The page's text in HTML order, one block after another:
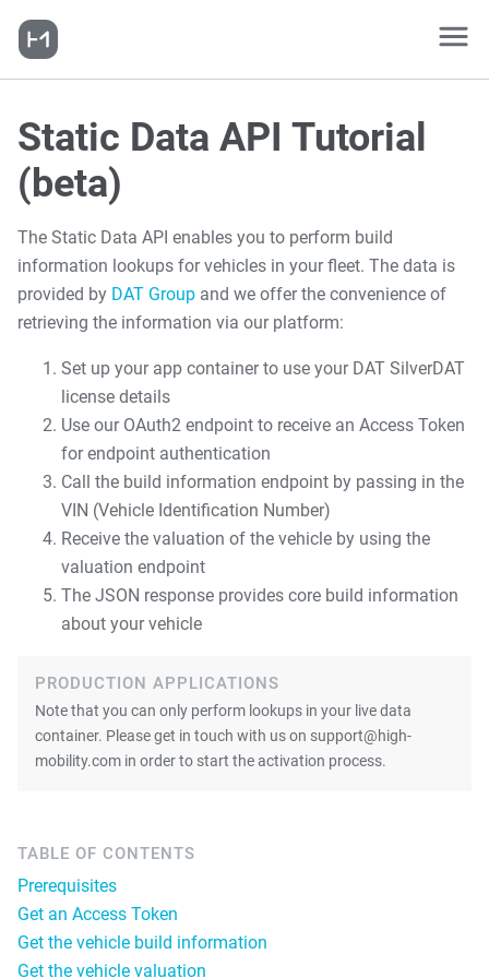
Static Data API Tutorial
(beta)
The Static Data API enables you to perform build
information lookups for vehicles in your fleet. The data is
provided by DAT Group and we offer the convenience of
retrieving the information via our platform:
Set up your app container to use your DAT SilverDAT
license details
Use our OAuth2 endpoint to receive an Access Token
for endpoint authentication
Call the build information endpoint by passing in the
VIN (Vehicle Identification Number)
Receive the valuation of the vehicle by using the
valuation endpoint
The JSON response provides core build information
about your vehicle
PRODUCTION APPLICATIONS
Note that you can only perform lookups in your live data
container. Please get in touch with us on support@high-
mobility.com in order to start the activation process.
TABLE OF CONTENTS
Prerequisites
Get an Access Token
Get the vehicle build information
Get the vehicle valuation